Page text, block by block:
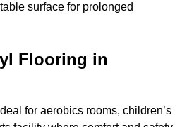
surface for prolonged
Flooring in
for aerobics rooms, children’s